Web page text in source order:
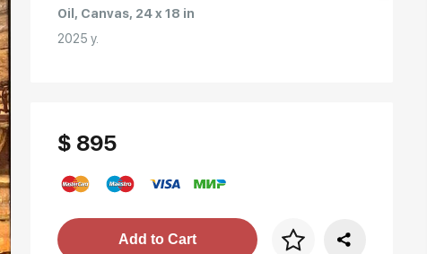
Oil, Canvas, 24 x 18 in
2025 y.
$ 895
Price per frame
Add to Cart